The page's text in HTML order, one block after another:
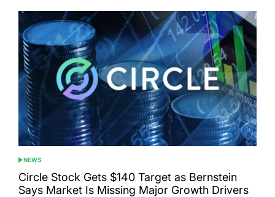
POSTED
IN
NEWS
Circle Stock Gets $140 Target as Bernstein
Says Market Is Missing Major Growth Drivers